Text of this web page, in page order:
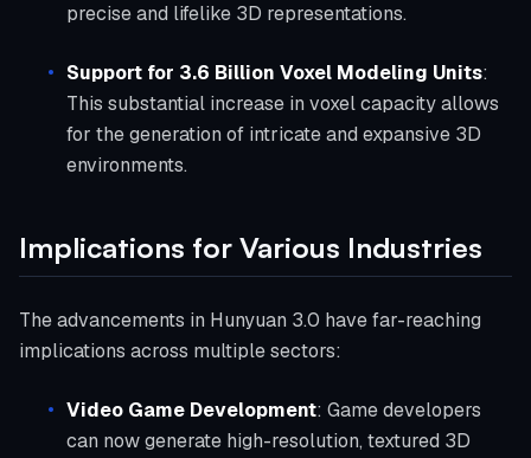
precise and lifelike 3D representations.
Support for 3.6 Billion Voxel Modeling Units:
This substantial increase in voxel capacity allows
for the generation of intricate and expansive 3D
environments.
Implications for Various Industries
The advancements in Hunyuan 3.0 have far-reaching
implications across multiple sectors:
Video Game Development: Game developers
can now generate high-resolution, textured 3D